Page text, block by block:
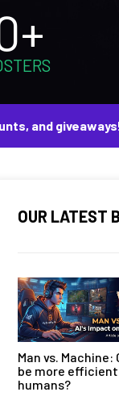
and
OUR LATEST
Man vs.
be more
humans?